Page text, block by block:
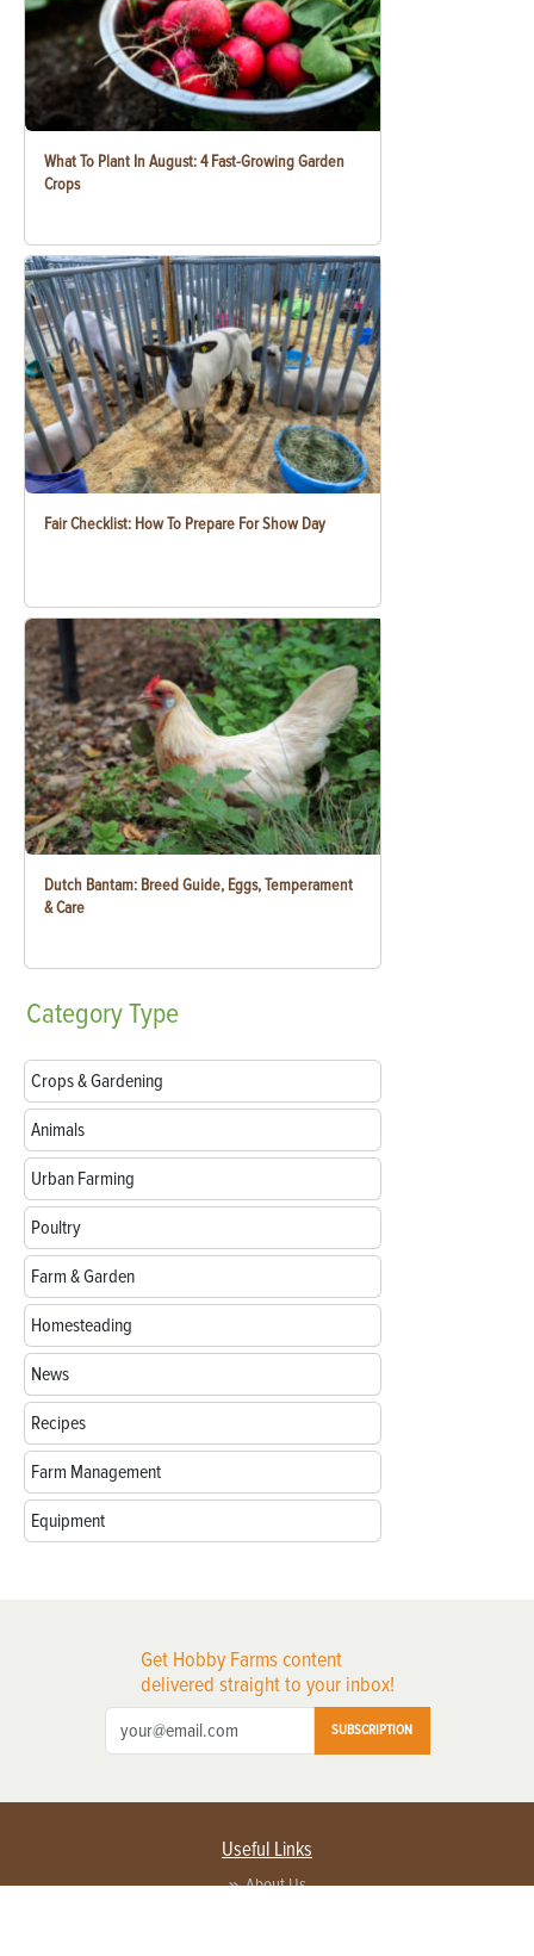
What To Plant In August: 4 Fast-Growing Garden
Crops
Fair Checklist: How To Prepare For Show Day
Dutch Bantam: Breed Guide, Eggs, Temperament
& Care
CategoryType
Crops & Gardening
Animals
Urban Farming
Poultry
Farm & Garden
Homesteading
News
Recipes
Farm Management
Equipment
Get Hobby Farms content
delivered straight to your inbox!
SUBSCRIPTION
Useful Links
About Us